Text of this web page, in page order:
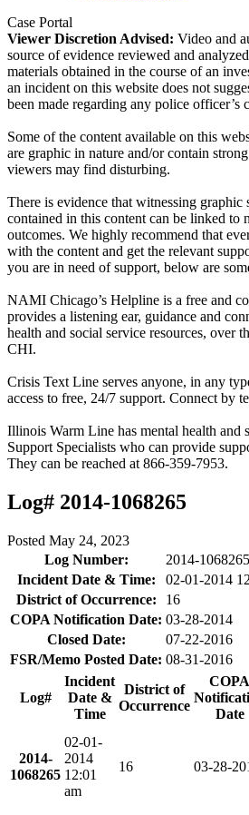
Case Portal
Viewer Discretion Advised: Video and
source of evidence reviewed and
materials obtained in the course of an
an incident on this website does not
been made regarding any police officer’s
Some of the content available on this
are graphic in nature and/or contain
viewers may find disturbing.
There is evidence that witnessing graphic
contained in this content can be linked to
outcomes. We highly recommend that
with the content and get the relevant
you are in need of support, below are
NAMI Chicago’s Helpline is a free and
provides a listening ear, guidance and
health and social service resources, over
CHI.
Crisis Text Line serves anyone, in any
access to free, 24/7 support. Connect by
Illinois Warm Line has mental health and
Support Specialists who can provide
They can be reached at 866-359-7953.
Log# 2014-1068265
Posted May 24, 2023
Log Number:
2014-1068265
Incident Date & Time:
02-01-2014
District of Occurrence:
16
COPA Notification Date: 03-28-2014
Closed Date:
07-22-2016
FSR/Memo Posted Date: 08-31-2016
Log#
Incident
Date &
Time
District of
Occurrence
COPA
Date
2014-
1068265
02-01-
2014
12:01
am
16 03-28-